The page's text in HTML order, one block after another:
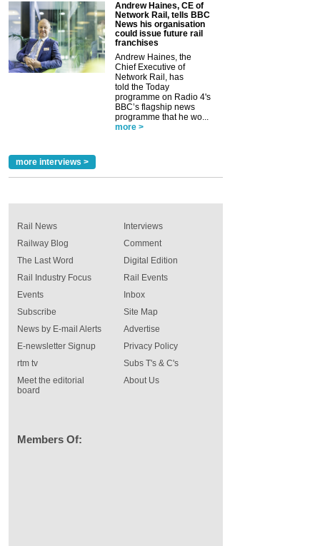
Andrew Haines, CE of
Network Rail, tells BBC
News his organisation
could issue future rail
franchises
Andrew Haines, the
Chief Executive of
Network Rail, has
told the Today
programme on Radio 4's
BBC’s flagship news
programme that he wo...
more >
more interviews >
Rail News
Railway Blog
The Last Word
Rail Industry Focus
Events
Interviews
Comment
Digital Edition
Rail Events
Inbox
Subscribe
News by E-mail Alerts
E-newsletter Signup
rtm tv
Meet the editorial
board
Site Map
Advertise
Privacy Policy
Subs T's & C's
About Us
Members Of: